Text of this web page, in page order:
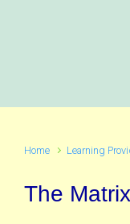
Home Learning
The